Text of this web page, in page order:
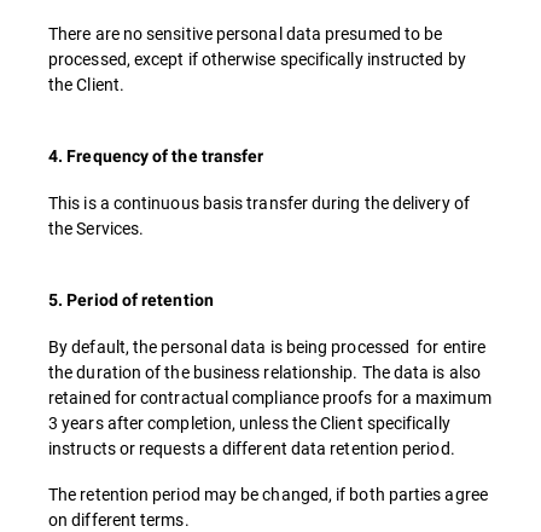
There are no sensitive personal data presumed to be
processed, except if otherwise specifically instructed by
the Client.
4. Frequency of the transfer
This is a continuous basis transfer during the delivery of
the Services.
5. Period of retention
By default, the personal data is being processed for entire
the duration of the business relationship. The data is also
retained for contractual compliance proofs for a maximum
3 years after completion, unless the Client specifically
instructs or requests a different data retention period.
The retention period may be changed, if both parties agree
on different terms.